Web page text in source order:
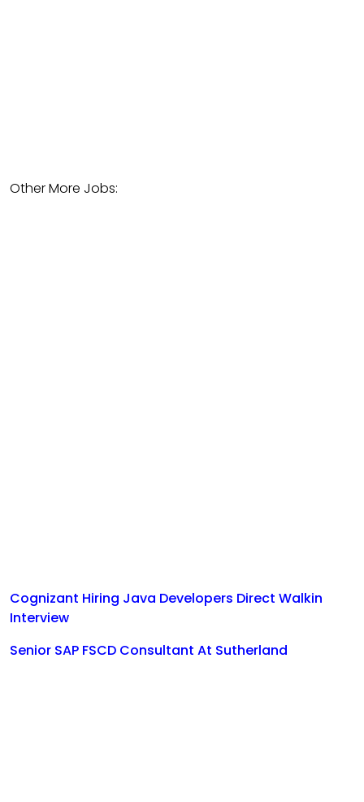
Other More Jobs:
Cognizant Hiring Java Developers Direct Walkin
Interview
Senior SAP FSCD Consultant At Sutherland